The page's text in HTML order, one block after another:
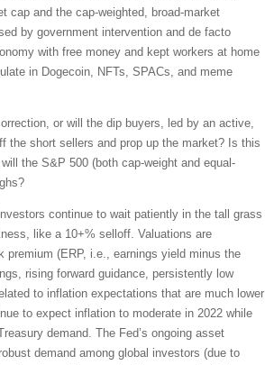
cap and the cap-weighted, broad-market
by government intervention and de facto
with free money and kept workers at home
in Dogecoin, NFTs, SPACs, and meme
or will the dip buyers, led by an active,
the short sellers and prop up the market? Is this
the S&P 500 (both cap-weight and equal-
continue to wait patiently in the tall grass
like a 10+% selloff. Valuations are
(ERP, i.e., earnings yield minus the
rising forward guidance, persistently low
to inflation expectations that are much lower
to expect inflation to moderate in 2022 while
demand. The Fed’s ongoing asset
demand among global investors (due to